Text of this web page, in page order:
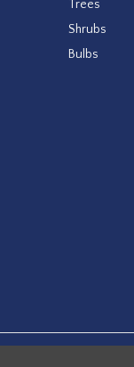
Trees
Shrubs
Bulbs